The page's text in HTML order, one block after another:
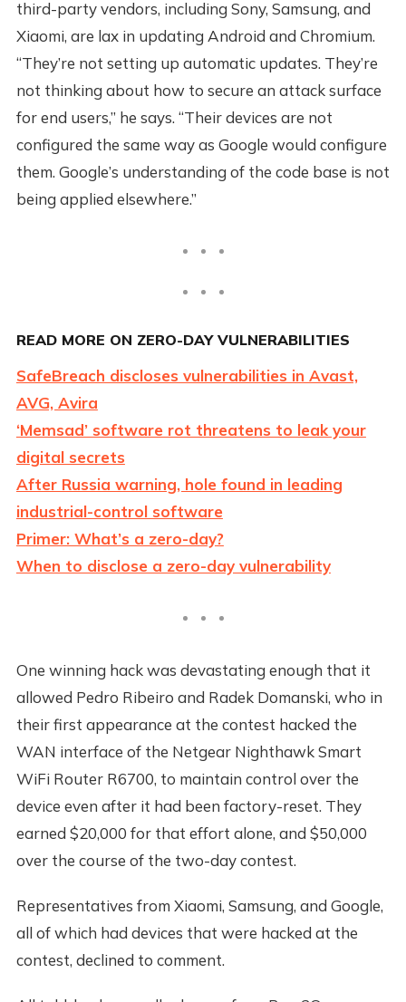
third-party vendors, including Sony, Samsung, and
Xiaomi, are lax in updating Android and Chromium.
“They’re not setting up automatic updates. They’re
not thinking about how to secure an attack surface
for end users,” he says. “Their devices are not
configured the same way as Google would configure
them. Google’s understanding of the code base is not
being applied elsewhere.”
READ MORE ON ZERO-DAY VULNERABILITIES
SafeBreach discloses vulnerabilities in Avast,
AVG, Avira
‘Memsad’ software rot threatens to leak your
digital secrets
After Russia warning, hole found in leading
industrial-control software
Primer: What’s a zero-day?
When to disclose a zero-day vulnerability
One winning hack was devastating enough that it
allowed Pedro Ribeiro and Radek Domanski, who in
their first appearance at the contest hacked the
WAN interface of the Netgear Nighthawk Smart
WiFi Router R6700, to maintain control over the
device even after it had been factory-reset. They
earned $20,000 for that effort alone, and $50,000
over the course of the two-day contest.
Representatives from Xiaomi, Samsung, and Google,
all of which had devices that were hacked at the
contest, declined to comment.